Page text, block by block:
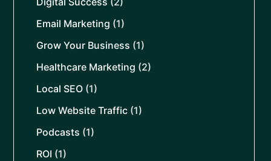
Email Marketing (1)
Grow Your Business (1)
Healthcare Marketing (2)
Local SEO (1)
Low Website Traffic (1)
Podcasts (1)
ROI (1)